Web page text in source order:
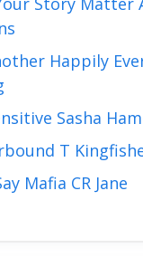
Happily
Sasha
T
Mafia CR Jane